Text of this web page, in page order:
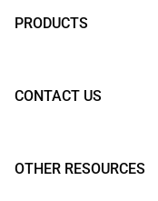
PRODUCTS
CONTACT US
OTHER RESOURCES